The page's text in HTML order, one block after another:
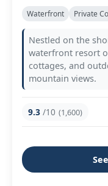
Waterfront Private
Nestled on the
waterfront resort
cottages, and
mountain views.
9.3 /10 (1,600)